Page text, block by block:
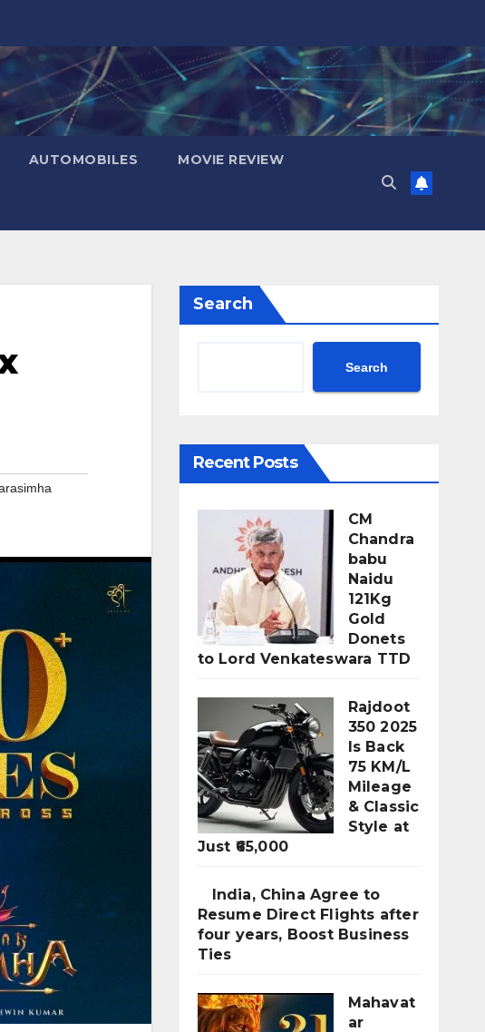
AUTOMOBILES MOVIE REVIEW
Search
Search
Recent Posts
CM
Chandra
babu
Naidu
121Kg
Gold
Donets
to Lord Venkateswara TTD
Rajdoot
350 2025
Is Back
75 KM/L
Mileage
& Classic
Style at
Just ₹65,000
India, China Agree to
Resume Direct Flights after
four years, Boost Business
Ties
Mahavat
ar